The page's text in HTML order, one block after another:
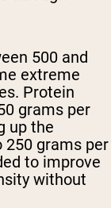
500 and
extreme
Protein
grams per
up the
grams per
to improve
without